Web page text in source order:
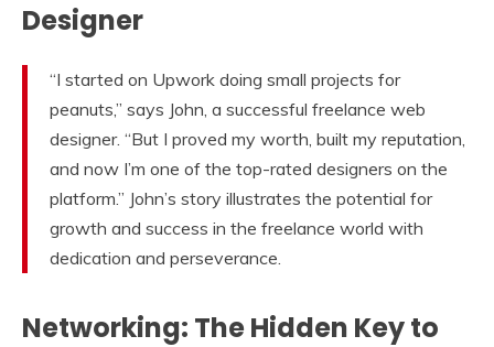
Designer
“I started on Upwork doing small projects for
peanuts,” says John, a successful freelance web
designer. “But I proved my worth, built my reputation,
and now I’m one of the top-rated designers on the
platform.” John’s story illustrates the potential for
growth and success in the freelance world with
dedication and perseverance.
Networking: The Hidden Key to